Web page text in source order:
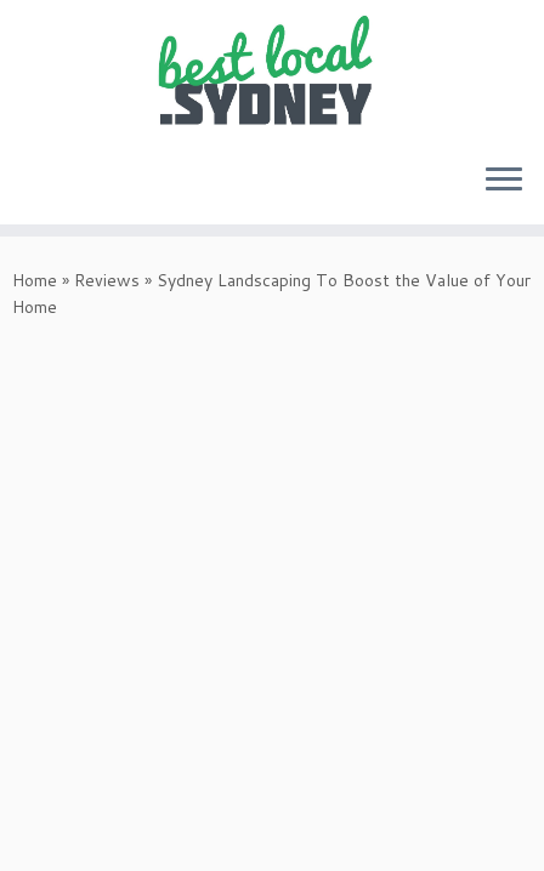
to
content
Home » Reviews » Sydney Landscaping To Boost the Value of Your
Home